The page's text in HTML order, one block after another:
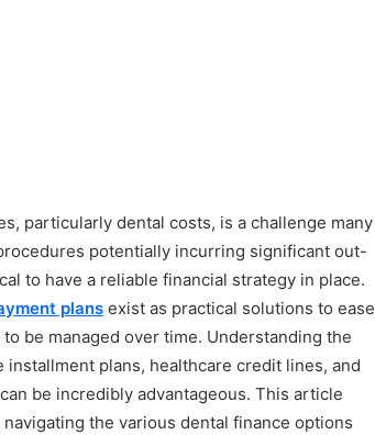
particularly dental costs, is a challenge many
potentially incurring significant out-
to have a reliable financial strategy in place.
plans exist as practical solutions to ease
be managed over time. Understanding the
plans, healthcare credit lines, and
be incredibly advantageous. This article
the various dental finance options